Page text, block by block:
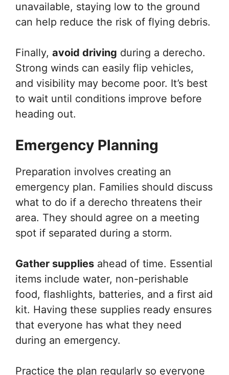
unavailable, staying low to the ground
can help reduce the risk of flying debris.
Finally, avoid driving during a derecho.
Strong winds can easily flip vehicles,
and visibility may become poor. It’s best
to wait until conditions improve before
heading out.
Emergency Planning
Preparation involves creating an
emergency plan. Families should discuss
what to do if a derecho threatens their
area. They should agree on a meeting
spot if separated during a storm.
Gather supplies ahead of time. Essential
items include water, non-perishable
food, flashlights, batteries, and a first aid
kit. Having these supplies ready ensures
that everyone has what they need
during an emergency.
Practice the plan regularly so everyone